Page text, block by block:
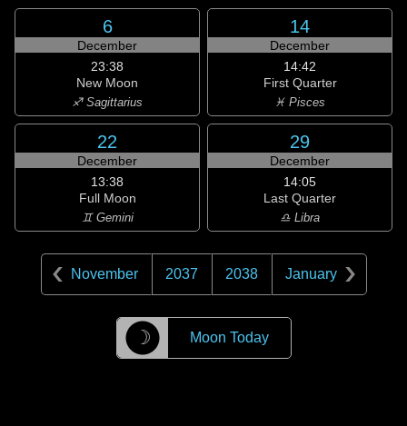
6
December
23:38
New Moon
♐ Sagittarius
14
December
14:42
First Quarter
♓ Pisces
22
December
13:38
Full Moon
♊ Gemini
29
December
14:05
Last Quarter
♎ Libra
November 2037 2038 January
☽ Moon Today